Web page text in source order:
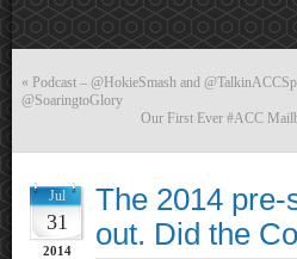
« Podcast – @HokieSmash and
@SoaringtoGlory
Our First Ever #ACC
Jul
31
2014
The 2014 pre-
out. Did the